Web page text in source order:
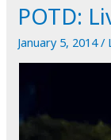
POTD:
January 5, 2014/